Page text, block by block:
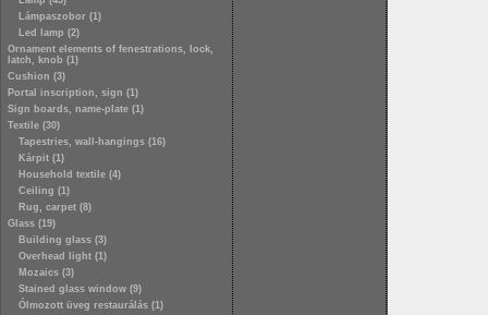
Lámpaszobor (1)
Led lamp (2)
Ornament elements of fenestrations, lock,
latch, knob (1)
Cushion (3)
Portal inscription, sign (1)
Sign boards, name-plate (1)
Textile (30)
Tapestries, wall-hangings (16)
Kárpit (1)
Household textile (4)
Ceiling (1)
Rug, carpet (8)
Glass (19)
Building glass (3)
Overhead light (1)
Mozaics (3)
Stained glass window (9)
Ólmozott üveg restaurálás (1)